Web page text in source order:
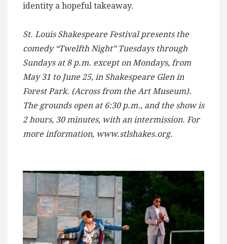
identity a hopeful takeaway.
St. Louis Shakespeare Festival presents the
comedy “Twelfth Night” Tuesdays through
Sundays at 8 p.m. except on Mondays, from
May 31 to June 25, in Shakespeare Glen in
Forest Park. (Across from the Art Museum).
The grounds open at 6:30 p.m., and the show is
2 hours, 30 minutes, with an intermission. For
more information, www.stlshakes.org.